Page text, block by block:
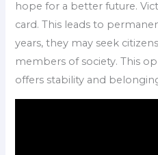
hope for a better future.
card. This leads to
years, they may seek
members of society. This
offers stability and